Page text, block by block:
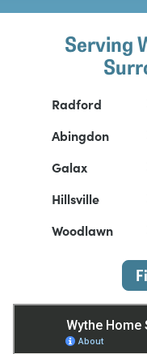
Serving
Radford
Abingdon
Galax
Hillsville
Woodlawn